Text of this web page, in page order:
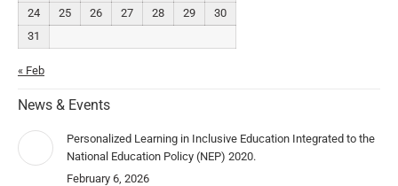
24
25 26 27 28 29
30
31
« Feb
News & Events
Personalized Learning in Inclusive Education Integrated to the
National Education Policy (NEP) 2020.
February 6, 2026